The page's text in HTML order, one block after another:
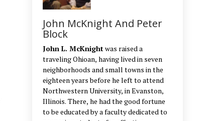
John McKnight And Peter
Block
John L. McKnightwas raised a
traveling Ohioan, having lived in seven
neighborhoods and small towns in the
eighteen years before he left to attend
Northwestern University, in Evanston,
Illinois. There, he had the good fortune
to be educated by a faculty dedicated to